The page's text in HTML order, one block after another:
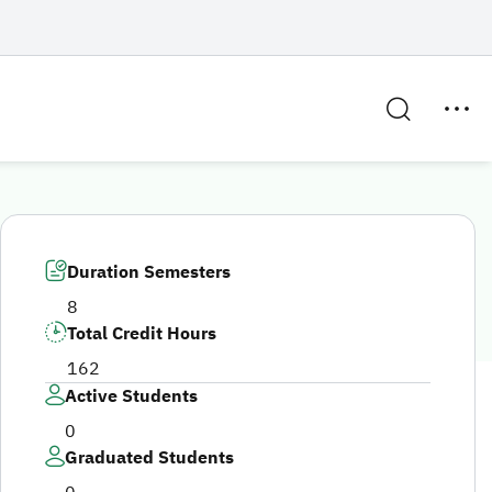
Duration Semesters
8
Total Credit Hours
162
Active Students
0
Graduated Students